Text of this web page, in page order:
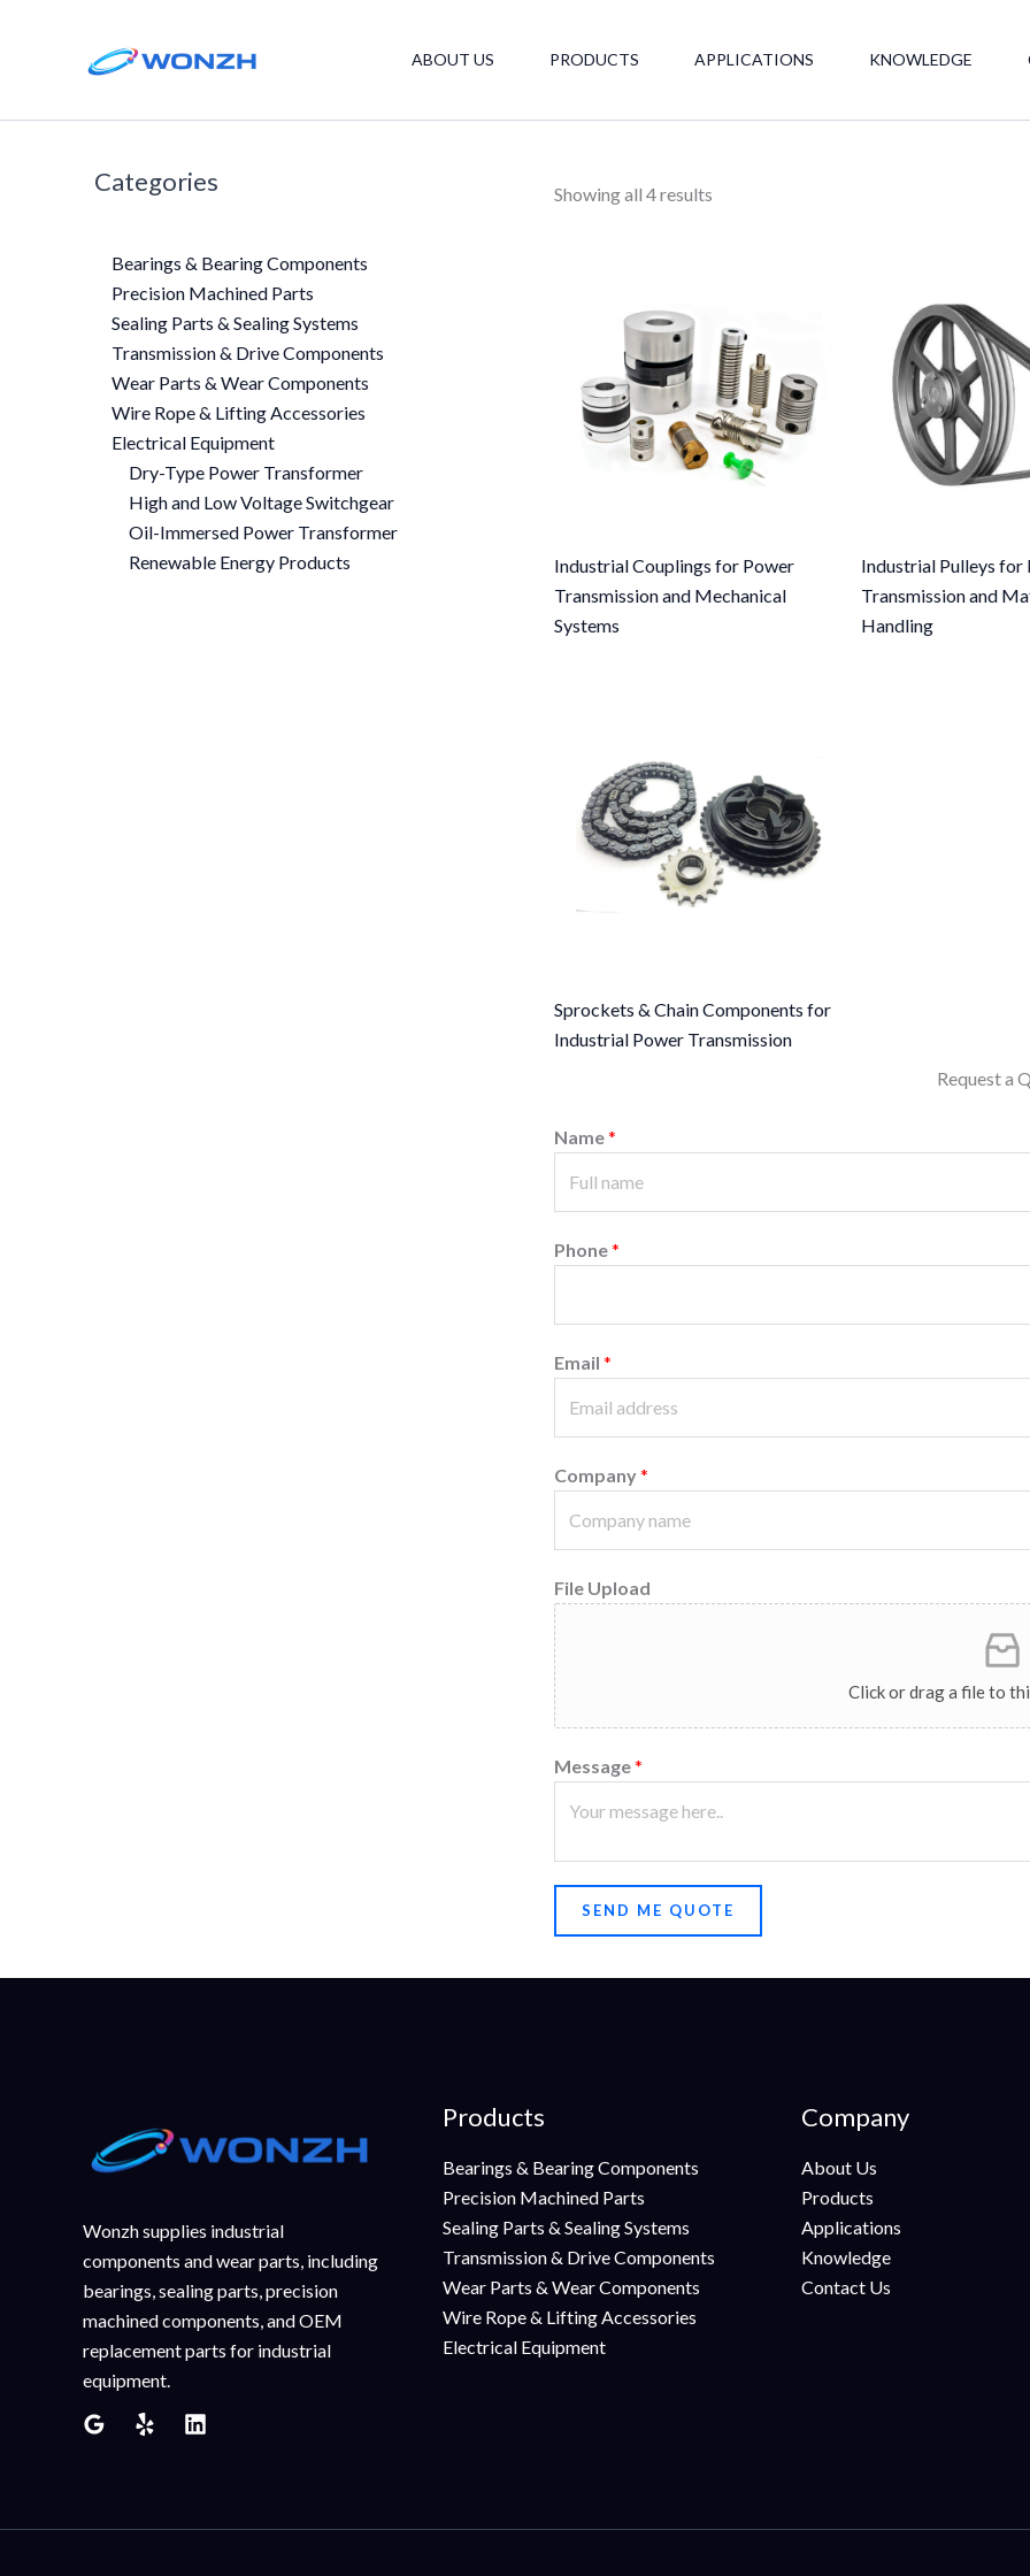
ABOUT US PRODUCTS APPLICATIONS KNOWLEDGE
Categories
Bearings & Bearing Components
Precision Machined Parts
Sealing Parts & Sealing Systems
Transmission & Drive Components
Wear Parts & Wear Components
Wire Rope & Lifting Accessories
Electrical Equipment
Dry-Type Power Transformer
High and Low Voltage Switchgear
Oil-Immersed Power Transformer
Renewable Energy Products
Showing all 4 results
Industrial Couplings for Power
Transmission and Mechanical
Systems
Industrial Pulleys for
Transmission and
Handling
Sprockets & Chain Components for
Industrial Power Transmission
Request a
Name*
Phone*
Email *
Company*
File Upload
Click or drag a file to
Message*
SEND ME QUOTE
Wonzh supplies industrial
components and wear parts, including
bearings, sealing parts, precision
machined components, and OEM
replacement parts for industrial
equipment.
Products
Bearings & Bearing Components
Precision Machined Parts
Sealing Parts & Sealing Systems
Transmission & Drive Components
Wear Parts & Wear Components
Wire Rope & Lifting Accessories
Electrical Equipment
Company
About Us
Products
Applications
Knowledge
Contact Us